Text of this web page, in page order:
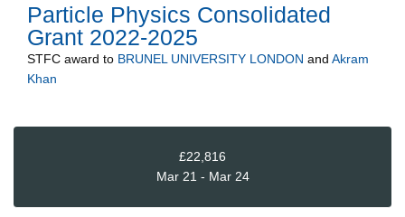
Particle Physics Consolidated
Grant 2022-2025
STFC award to BRUNEL UNIVERSITY LONDON and Akram
Khan
£22,816
Mar 21 - Mar 24